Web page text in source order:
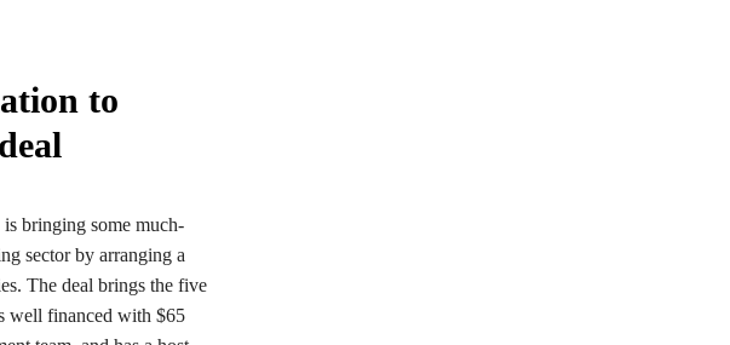
to
bringing some much-
sector by arranging a
The deal brings the five
well financed with $65